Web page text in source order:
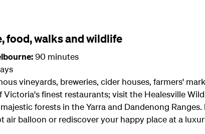
food, walks and wildlife
90 minutes
vineyards, breweries, cider houses, farmers'
Victoria's finest restaurants; visit the Healesville
forests in the Yarra and Dandenong
air balloon or rediscover your happy place at a